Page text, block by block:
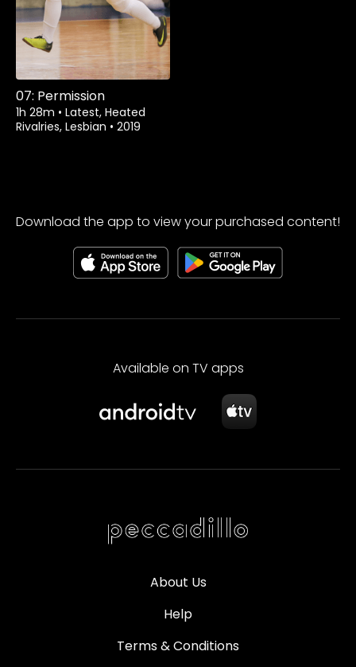
07: Permission
1h 28m • Latest, Heated
Rivalries, Lesbian • 2019
Download the app to view your purchased content!
Available on TV apps
About Us
Help
Terms & Conditions